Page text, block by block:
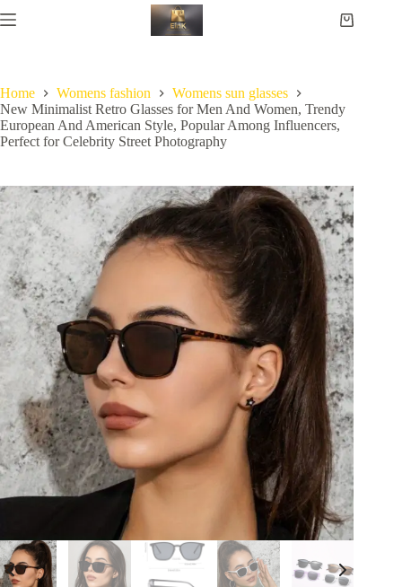
Home Womens fashion
Womens sun glasses
New Minimalist Retro Glasses for Men And Women, Trendy
European And American Style, Popular Among Influencers,
Perfect for Celebrity Street Photography